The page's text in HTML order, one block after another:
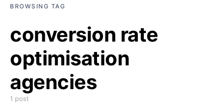
BROWSING TAG
conversion rate
optimisation
agencies
1 post